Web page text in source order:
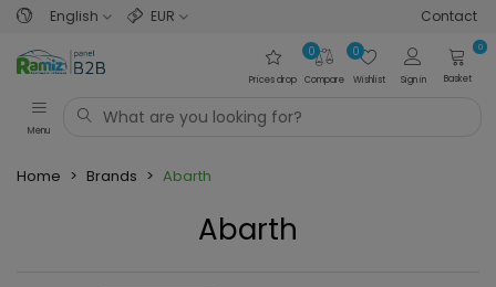
English EUR Contact
Prices drop Compare
0
Wishlist
0
Sign in
0
Basket
Menu
Home > Brands > Abarth
Abarth